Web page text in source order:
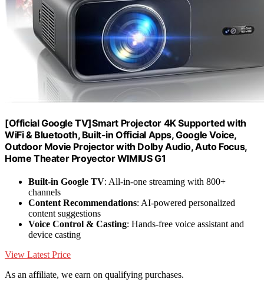
[Official Google TV]Smart Projector 4K Supported with
WiFi & Bluetooth, Built-in Official Apps, GoogIe Voice,
Outdoor Movie Projector with DoIby Audio, Auto Focus,
Home Theater Proyector WIMIUS G1
Built-in Google TV: All-in-one streaming with 800+
channels
Content Recommendations: AI-powered personalized
content suggestions
Voice Control & Casting: Hands-free voice assistant and
device casting
View Latest Price
As an affiliate, we earn on qualifying purchases.